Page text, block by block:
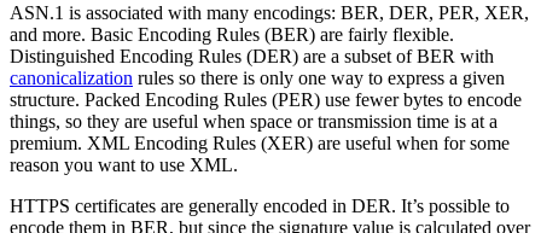
ASN.1 is associated with many encodings: BER, DER, PER, XER,
and more. Basic Encoding Rules (BER) are fairly flexible.
Distinguished Encoding Rules (DER) are a subset of BER with
canonicalization rules so there is only one way to express a given
structure. Packed Encoding Rules (PER) use fewer bytes to encode
things, so they are useful when space or transmission time is at a
premium. XML Encoding Rules (XER) are useful when for some
reason you want to use XML.
HTTPS certificates are generally encoded in DER. It’s possible to
encode them in BER, but since the signature value is calculated over